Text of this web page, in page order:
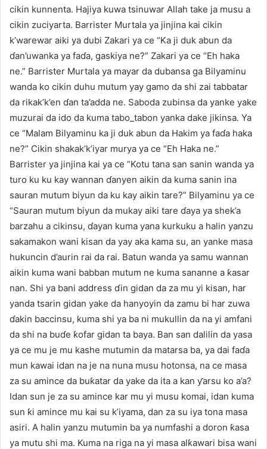
cikin kunnenta. Hajiya kuwa tsinuwar Allah take ja musu a
cikin zuciyarta. Barrister Murtala ya jinjina kai cikin
k’warewar aiki ya dubi Zakari ya ce “Ka ji duk abun da
ɗan’uwanka ya faɗa, gaskiya ne?” Zakari ya ce “Eh haka
ne.” Barrister Murtala ya mayar da dubansa ga Bilyaminu
wanda ko cikin duhu mutum yay gamo da shi zai tabbatar
da rikak’k’en ɗan ta’adda ne. Saboda zubinsa da yanke yake
muzurai da ido da kuma tabo_tabon yanka dake jikinsa. Ya
ce “Malam Bilyaminu ka ji duk abun da Hakim ya faɗa haka
ne?” Cikin shakak’k’iyar murya ya ce “Eh Haka ne.”
Barrister ya jinjina kai ya ce “Kotu tana san sanin wanda ya
turo ku ku kay wannan ɗanyen aikin da kuma sanin ina
sauran mutum biyun da ku kay aikin tare?” Bilyaminu ya ce
“Sauran mutum biyun da mukay aiki tare ɗaya ya shek’a
barzahu a cikinsu, ɗayan kuma yana kurkuku a halin yanzu
sakamakon wani kisan da yay aka kama su, an yanke masa
hukuncin d’aurin rai da rai. Batun wanda ya samu wannan
aikin kuma wani babban mutum ne kuma sananne a ƙasar
nan. Shi ya bani address ɗin gidan da za mu yi kisan, har
yanda tsarin gidan yake da hanyoyin da zamu bi har zuwa
ɗakin baccinsu, kuma shi ya ba ni mukullin da na yi amfani
da shi na buɗe ƙofar gidan ta baya. Ban san dalilin da yasa
ya ce mu je mu kashe mutumin da matarsa ba, ya dai faɗa
mun kawai idan na je na nuna musu hotonsa, na ce masa
za su amince da buƙatar da yake da ita a kan ƴarsu ko a’a?
Idan sun je za su amince kar mu yi musu komai, idan kuma
sun ƙi amince mu kai su k’iyama, dan za su iya tona masa
asiri. A halin yanzu mutumin ba ya numfashi a doron ƙasa
ya mutu shi ma. Kuma na riga na yi masa alƙawari bisa wani